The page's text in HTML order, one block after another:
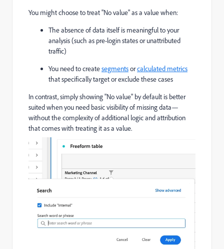
You might choose to treat "No value" as a value when:
The absence of data itself is meaningful to your
analysis (such as pre-login states or unattributed
traffic)
You need to createsegmentsorcalculated metrics
that specifically target or exclude these cases
In contrast, simply showing "No value" by default is better
suited when you need basic visibility of missing data—
without the complexity of additional logic and attribution
that comes with treating it as a value.